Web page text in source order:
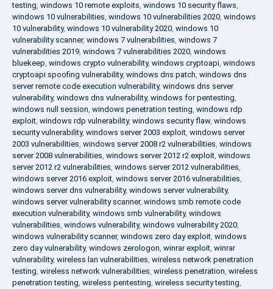
testing, windows 10 remote exploits, windows 10 security flaws,
windows 10 vulnerabilities, windows 10 vulnerabilities 2020, windows
10 vulnerability, windows 10 vulnerability 2020, windows 10
vulnerability scanner, windows 7 vulnerabilities, windows 7
vulnerabilities 2019, windows 7 vulnerabilities 2020, windows
bluekeep, windows crypto vulnerability, windows cryptoapi, windows
cryptoapi spoofing vulnerability, windows dns patch, windows dns
server remote code execution vulnerability, windows dns server
vulnerability, windows dns vulnerability, windows for pentesting,
windows null session, windows penetration testing, windows rdp
exploit, windows rdp vulnerability, windows security flaw, windows
security vulnerability, windows server 2003 exploit, windows server
2003 vulnerabilities, windows server 2008 r2 vulnerabilities, windows
server 2008 vulnerabilities, windows server 2012 r2 exploit, windows
server 2012 r2 vulnerabilities, windows server 2012 vulnerabilities,
windows server 2016 exploit, windows server 2016 vulnerabilities,
windows server dns vulnerability, windows server vulnerability,
windows server vulnerability scanner, windows smb remote code
execution vulnerability, windows smb vulnerability, windows
vulnerabilities, windows vulnerability, windows vulnerability 2020,
windows vulnerability scanner, windows zero day exploit, windows
zero day vulnerability, windows zerologon, winrar exploit, winrar
vulnerability, wireless lan vulnerabilities, wireless network penetration
testing, wireless network vulnerabilities, wireless penetration, wireless
penetration testing, wireless pentesting, wireless security testing,